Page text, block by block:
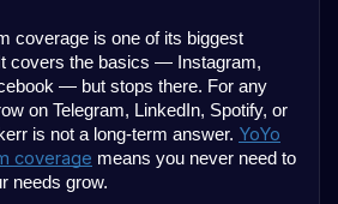
coverage is one of its biggest
covers the basics — Instagram,
— but stops there. For any
on Telegram, LinkedIn, Spotify, or
is not a long-term answer. YoYo
coverage means you never need to
needs grow.